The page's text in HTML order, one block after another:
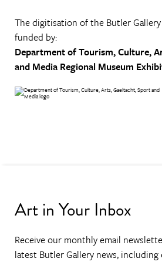
The digitisation of the Butler
funded by:
Department of Tourism, Culture,
and Media Regional Museum
Art in Your Inbox
Receive our monthly email
latest Butler Gallery news,